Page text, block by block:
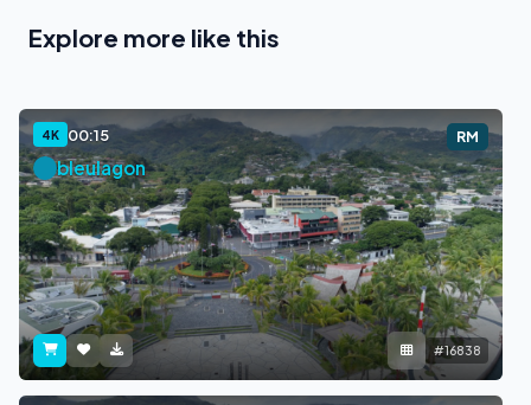
Explore more like this
4K 00:15 RM
bleulagon
#16838